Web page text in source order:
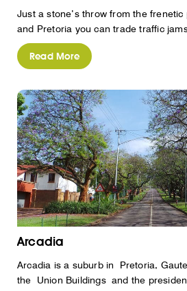
Just a stone’s throw from the
and Pretoria you can trade traffic
Read More
Arcadia
Arcadia is a suburb in Pretoria,
the Union Buildings and the